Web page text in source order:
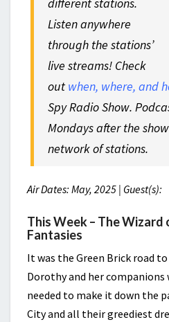
different stations.
Listen anywhere
through the stations’
live streams! Check
out when, where, and
Spy Radio Show.
Mondays after the
network of stations.
Air Dates: May, 2025 | Guest(s):
This Week – The
Fantasies
It was the Green Brick road
Dorothy and her
needed to make it down the
City and all their greediest